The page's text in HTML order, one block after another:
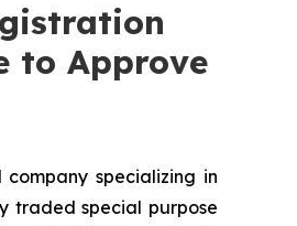
to Approve
company specializing in
traded special purpose